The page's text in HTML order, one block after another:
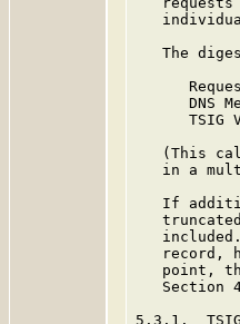
The
DNS
TSIG
(This
in a
If
record,
point,
Section
5.3.1.